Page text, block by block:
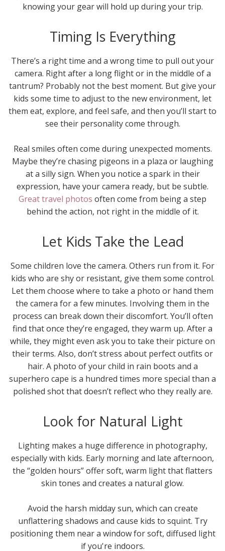
knowing your gear will hold up during your trip.
Timing Is Everything
There’s a right time and a wrong time to pull out your
camera. Right after a long flight or in the middle of a
tantrum? Probably not the best moment. But give your
kids some time to adjust to the new environment, let
them eat, explore, and feel safe, and then you’ll start to
see their personality come through.
Real smiles often come during unexpected moments.
Maybe they’re chasing pigeons in a plaza or laughing
at a silly sign. When you notice a spark in their
expression, have your camera ready, but be subtle.
Great travel photos often come from being a step
behind the action, not right in the middle of it.
Let Kids Take the Lead
Some children love the camera. Others run from it. For
kids who are shy or resistant, give them some control.
Let them choose where to take a photo or hand them
the camera for a few minutes. Involving them in the
process can break down their discomfort. You’ll often
find that once they’re engaged, they warm up. After a
while, they might even ask you to take their picture on
their terms. Also, don’t stress about perfect outfits or
hair. A photo of your child in rain boots and a
superhero cape is a hundred times more special than a
polished shot that doesn’t reflect who they really are.
Look for Natural Light
Lighting makes a huge difference in photography,
especially with kids. Early morning and late afternoon,
the “golden hours” offer soft, warm light that flatters
skin tones and creates a natural glow.
Avoid the harsh midday sun, which can create
unflattering shadows and cause kids to squint. Try
positioning them near a window for soft, diffused light
if you're indoors.